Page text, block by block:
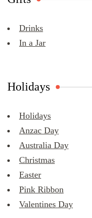
Drinks
In a Jar
Holidays
Holidays
Anzac Day
Australia Day
Christmas
Easter
Pink Ribbon
Valentines Day